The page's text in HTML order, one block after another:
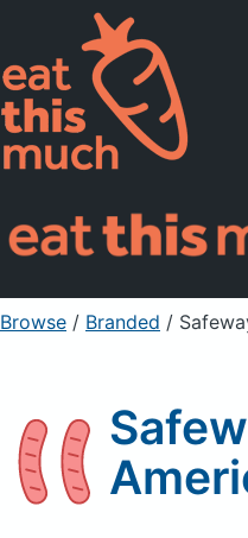
Pricing
For Professionals
Sign Up
Browse / Branded /